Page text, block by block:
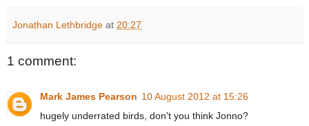
Jonathan Lethbridge at 20:27
1 comment:
Mark James Pearson 10 August 2012 at 15:26
hugely underrated birds, don't you think Jonno?